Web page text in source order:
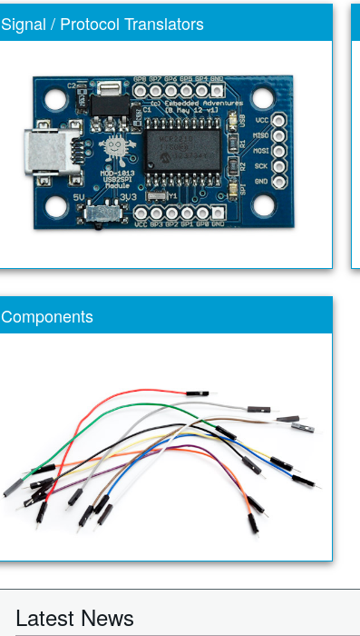
Signal / Protocol Translators
Components
Latest News